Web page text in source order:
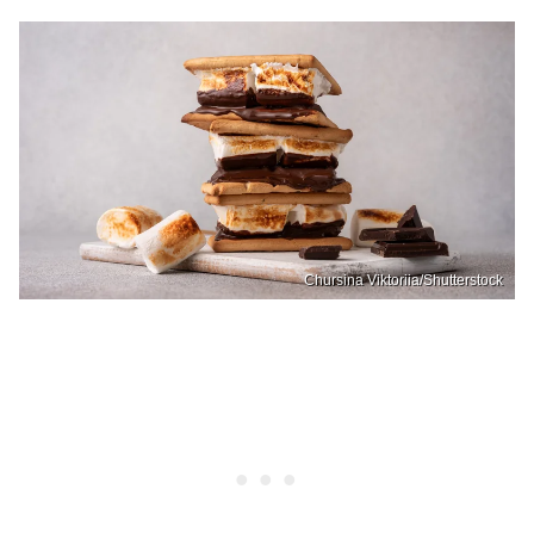
Chursina Viktoriia/Shutterstock